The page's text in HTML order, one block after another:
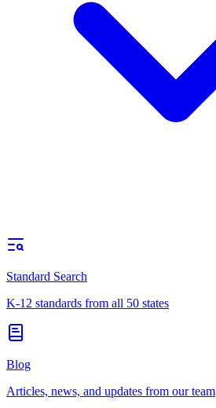
Standard Search
K-12 standards from all 50 states
Blog
Articles, news, and updates from our team